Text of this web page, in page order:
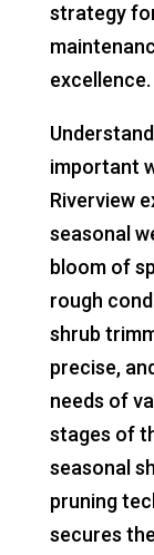
strategy
excellence.
important
Riverview
seasonal
bloom of
rough
shrub
precise,
needs of
stages of
seasonal
pruning
secures